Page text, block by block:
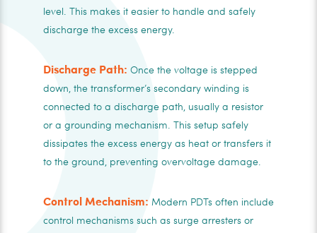
level. This makes it easier to handle and safely
discharge the excess energy.
Discharge Path: Once the voltage is stepped
down, the transformer’s secondary winding is
connected to a discharge path, usually a resistor
or a grounding mechanism. This setup safely
dissipates the excess energy as heat or transfers it
to the ground, preventing overvoltage damage.
Control Mechanism: Modern PDTs often include
control mechanisms such as surge arresters or